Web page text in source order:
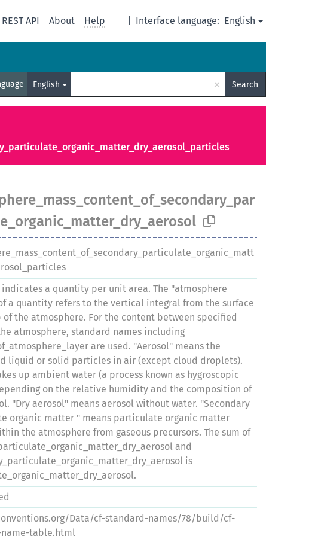
Interface language: English
REST API About Help
English × Search
indicates a quantity per unit area. The "atmosphere
a quantity refers to the vertical integral from the surface
the atmosphere. For the content between specified
atmosphere, standard names including
are used. "Aerosol" means the
liquid or solid particles in air (except cloud droplets).
up ambient water (a process known as hygroscopic
on the relative humidity and the composition of
"Dry aerosol" means aerosol without water. "Secondary
organic matter " means particulate organic matter
the atmosphere from gaseous precursors. The sum of
and
is
Data/cf-standard-names/78/build/cf-
table.html